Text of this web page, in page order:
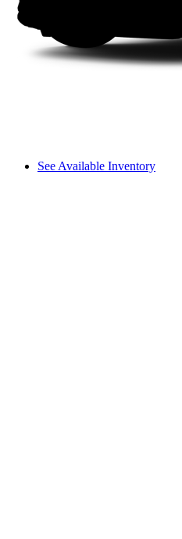
See Available Inventory